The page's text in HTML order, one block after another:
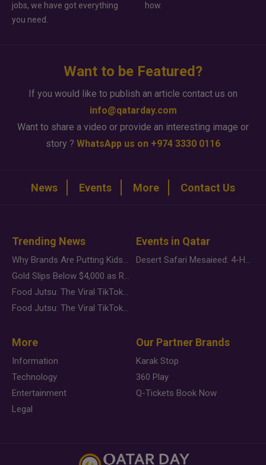
jobs, we have got everything
you need.
how.
Want to be Featured?
If you would like to publish an article contact us on
info@qatarday.com
Want to share a video or provide an interesting image or
story ? WhatsApp us on +974 3330 0116
News Events More Contact Us
Trending News
Why Brands Are Putting Kids Behind the Camera in a New Instagram Trend
Gold Slips Below $4,000 as Rate Fears Trump Geopolitical Risk
Food Jutsu: The Viral TikTok Trend Taking Over Social Media
Food Jutsu: The Viral TikTok Trend Taking Over Social Media
Events in Qatar
Desert Safari Mesaieed: 4-Hour Dunes & Inland Sea Adventure
More
Information
Technology
Entertainment
Legal
Our Partner Brands
Karak Stop
360 Play
Q-Tickets Book Now